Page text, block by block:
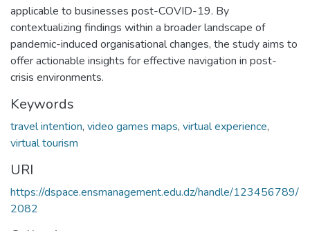
applicable to businesses post-COVID-19. By
contextualizing findings within a broader landscape of
pandemic-induced organisational changes, the study aims to
offer actionable insights for effective navigation in post-
crisis environments.
Keywords
travel intention, video games maps, virtual experience,
virtual tourism
URI
https://dspace.ensmanagement.edu.dz/handle/123456789/
2082